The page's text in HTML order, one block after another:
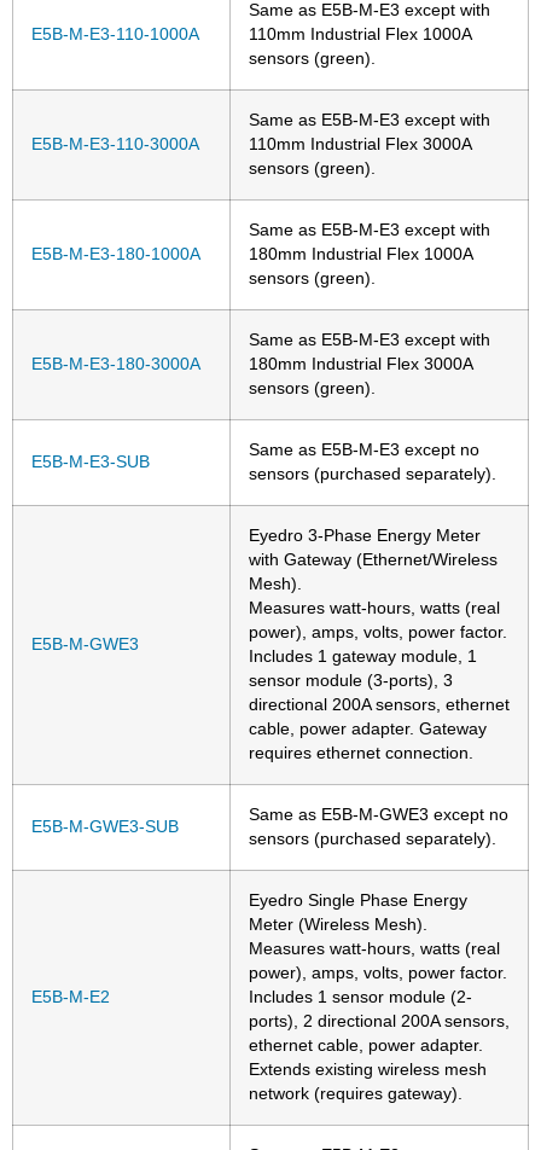
E5B-M-E3-110-1000A
Same as E5B-M-E3 except with
110mm Industrial Flex 1000A
sensors (green).
E5B-M-E3-110-3000A
Same as E5B-M-E3 except with
110mm Industrial Flex 3000A
sensors (green).
E5B-M-E3-180-1000A
Same as E5B-M-E3 except with
180mm Industrial Flex 1000A
sensors (green).
E5B-M-E3-180-3000A
Same as E5B-M-E3 except with
180mm Industrial Flex 3000A
sensors (green).
E5B-M-E3-SUB
Same as E5B-M-E3 except no
sensors (purchased separately).
E5B-M-GWE3
Eyedro 3-Phase Energy Meter
with Gateway (Ethernet/Wireless
Mesh).
Measures watt-hours, watts (real
power), amps, volts, power factor.
Includes 1 gateway module, 1
sensor module (3-ports), 3
directional 200A sensors, ethernet
cable, power adapter. Gateway
requires ethernet connection.
E5B-M-GWE3-SUB
Same as E5B-M-GWE3 except no
sensors (purchased separately).
E5B-M-E2
Eyedro Single Phase Energy
Meter (Wireless Mesh).
Measures watt-hours, watts (real
power), amps, volts, power factor.
Includes 1 sensor module (2-
ports), 2 directional 200A sensors,
ethernet cable, power adapter.
Extends existing wireless mesh
network (requires gateway).